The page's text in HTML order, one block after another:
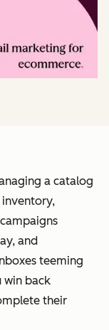
a catalog
and
teeming
win back
their